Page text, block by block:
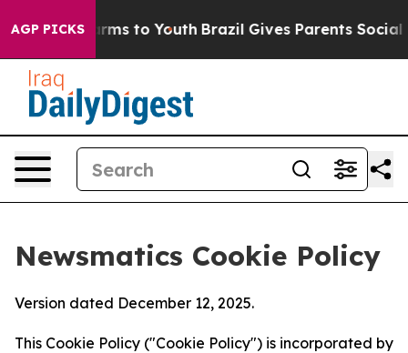
AGP PICKS
Harms to Youth Brazil Gives Parents Social
Newsmatics Cookie Policy
Version dated December 12, 2025.
This Cookie Policy ("Cookie Policy") is incorporated by